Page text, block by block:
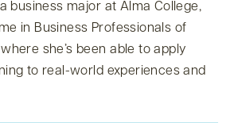
business major at Alma College,
in Business Professionals of
she’s been able to apply
to real-world experiences and